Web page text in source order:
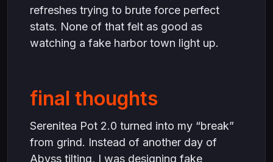
refreshes trying to brute force perfect
stats. None of that felt as good as
watching a fake harbor town light up.
final thoughts
Serenitea Pot 2.0 turned into my “break”
from grind. Instead of another day of
Abyss tilting, I was designing fake